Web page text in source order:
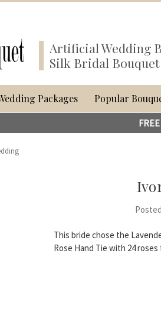
Artificial Wedding
Silk Bridal Bouquet
Packages Popular
This bride chose the
Rose Hand Tie with 24